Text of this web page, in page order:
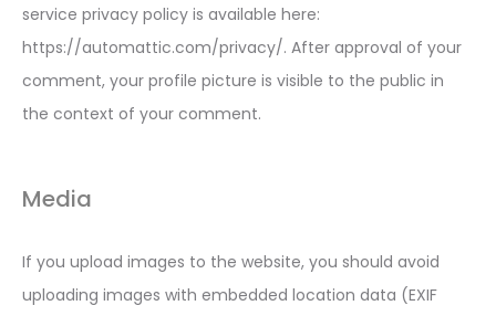
service privacy policy is available here:
https://automattic.com/privacy/. After approval of your
comment, your profile picture is visible to the public in
the context of your comment.
Media
If you upload images to the website, you should avoid
uploading images with embedded location data (EXIF